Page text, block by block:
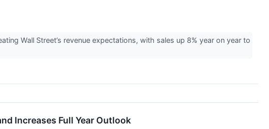
Wall Street’s revenue expectations, with sales up 8% year on year to
Increases Full Year Outlook